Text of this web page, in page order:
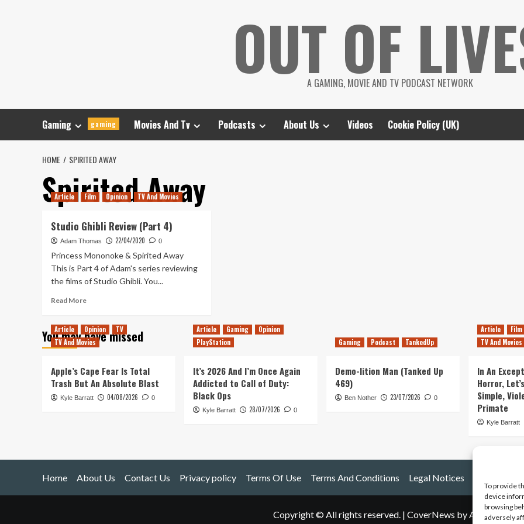
To provide
device
browsing
adversely
OUT OF
A GAMING, MOVIE AND TV PODCAST NETWORK
Gaming gaming Movies And Tv Podcasts About Us Videos Cookie Policy (UK)
HOME SPIRITED AWAY
Spirited Away
Article Film Opinion TV And Movies
Studio Ghibli Review (Part 4)
Adam Thomas 22/04/2020 0
Princess Mononoke & Spirited Away
This is Part 4 of Adam's series reviewing
the films of Studio Ghibli. You...
Read MoreRead
Studio
Ghibli
4)
You may have missed
Article Opinion
TV
TV And Movies
Apple’s Cape Fear Is Total
Trash But An Absolute Blast
Kyle Barratt 04/08/2026 0
Article Gaming
Opinion
PlayStation
It’s 2026 And I’m Once Again
Addicted to Call of Duty:
Black Ops
Kyle Barratt 28/07/2026 0
Gaming Podcast TankedUp
Demo-lition Man (Tanked Up
469)
Ben Nother 23/07/2026 0
Article
Film
TV And Movies
In An
Horror,
Simple,
Primate
Kyle Barratt
Home About Us Contact Us Privacy policy Terms Of Use Terms And Conditions Legal Notices
Copyright © All rights reserved. | CoverNews by AF themes.